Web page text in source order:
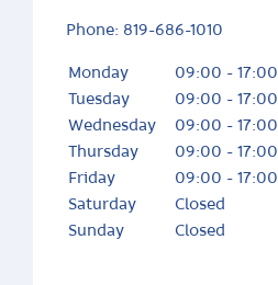
Phone: 819-686-1010
Monday
09:00 - 17:00
Tuesday
09:00 - 17:00
Wednesday
09:00 - 17:00
Thursday
09:00 - 17:00
Friday
09:00 - 17:00
Saturday
Closed
Sunday
Closed